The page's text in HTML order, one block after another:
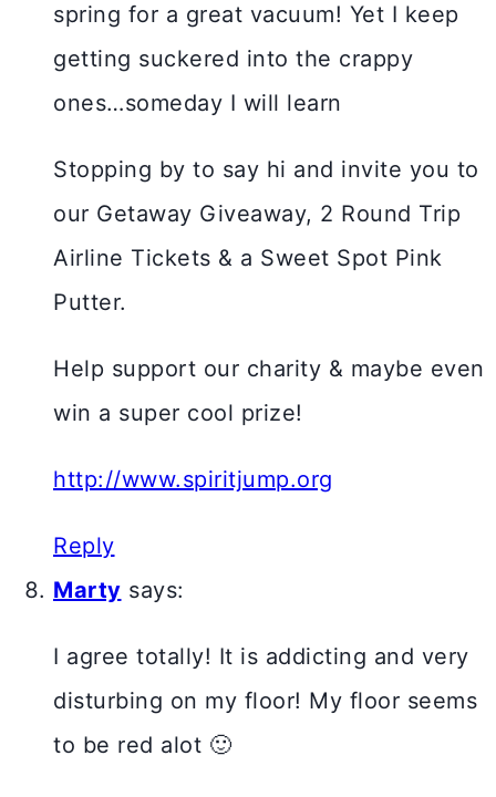
spring for a great vacuum! Yet I keep
getting suckered into the crappy
ones…someday I will learn
Stopping by to say hi and invite you to
our Getaway Giveaway, 2 Round Trip
Airline Tickets & a Sweet Spot Pink
Putter.
Help support our charity & maybe even
win a super cool prize!
http://www.spiritjump.org
Reply
Marty says:
I agree totally! It is addicting and very
disturbing on my floor! My floor seems
to be red alot 🙂